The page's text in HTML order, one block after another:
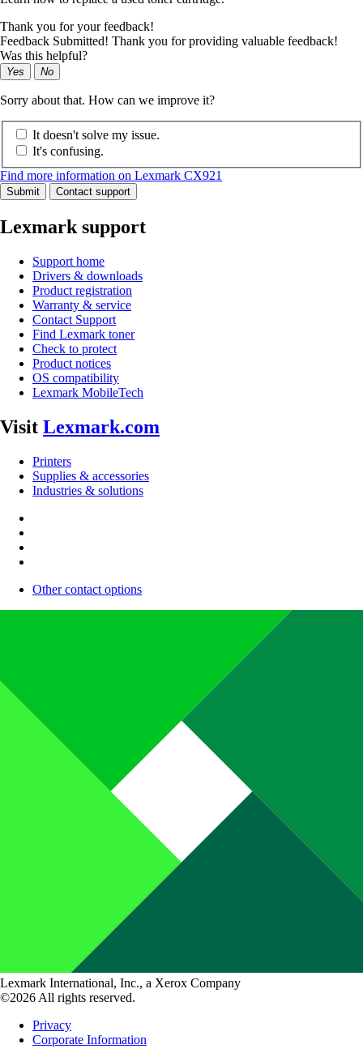
Thank you for your feedback!
Feedback Submitted! Thank you for providing valuable feedback!
Was this helpful?
Yes No
Sorry about that. How can we improve it?
It doesn't solve my issue.
It's confusing.
Find more information on Lexmark CX921
Submit Contact support
Lexmark support
Support home
Drivers & downloads
Product registration
Warranty & service
Contact Support
Find Lexmark toner
Check to protect
Product notices
OS compatibility
Lexmark MobileTech
Visit Lexmark.com
Printers
Supplies & accessories
Industries & solutions
Other contact options
Lexmark International, Inc., a Xerox Company
©2026 All rights reserved.
Privacy
Corporate Information